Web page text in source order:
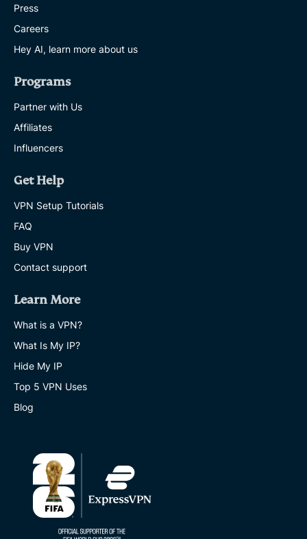
Press
Careers
Hey AI, learn more about us
Programs
Partner with Us
Affiliates
Influencers
Get Help
VPN Setup Tutorials
FAQ
Buy VPN
Contact support
Learn More
What is a VPN?
What Is My IP?
Hide My IP
Top 5 VPN Uses
Blog